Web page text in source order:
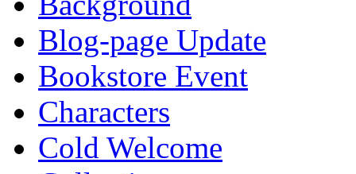
Blog-page Update
Bookstore Event
Characters
Cold Welcome